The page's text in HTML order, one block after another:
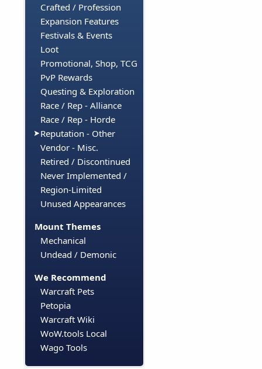
Crafted / Profession
Expansion Features
Festivals & Events
Loot
Promotional, Shop, TCG
PvP Rewards
Questing & Exploration
Race / Rep - Alliance
Race / Rep - Horde
Reputation - Other
Vendor - Misc.
Retired / Discontinued
Never Implemented /
Region-Limited
Unused Appearances
Mount Themes
Mechanical
Undead / Demonic
We Recommend
Warcraft Pets
Petopia
Warcraft Wiki
WoW.tools Local
Wago Tools